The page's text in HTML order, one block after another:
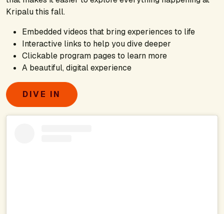
Kripalu this fall.
Embedded videos that bring experiences to life
Interactive links to help you dive deeper
Clickable program pages to learn more
A beautiful, digital experience
DIVE IN